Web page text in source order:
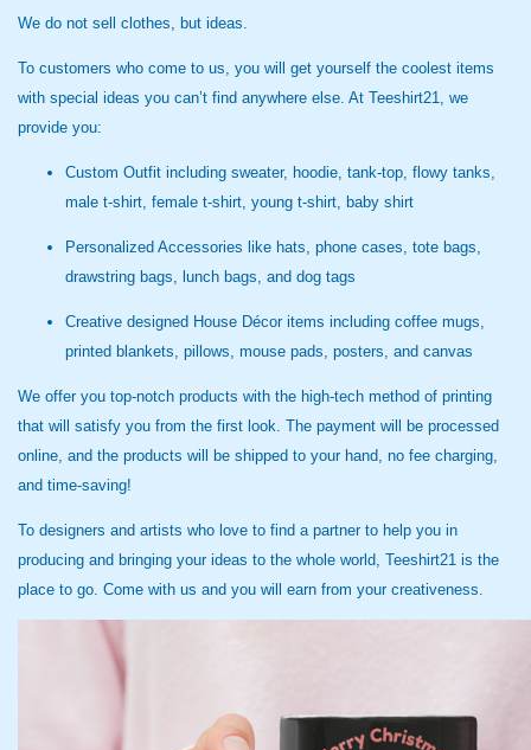
We do not sell clothes, but ideas.
To customers who come to us, you will get yourself the coolest items
with special ideas you can’t find anywhere else. At Teeshirt21, we
provide you:
Custom Outfit including sweater, hoodie, tank-top, flowy tanks,
male t-shirt, female t-shirt, young t-shirt, baby shirt
Personalized Accessories like hats, phone cases, tote bags,
drawstring bags, lunch bags, and dog tags
Creative designed House Décor items including coffee mugs,
printed blankets, pillows, mouse pads, posters, and canvas
We offer you top-notch products with the high-tech method of printing
that will satisfy you from the first look. The payment will be processed
online, and the products will be shipped to your hand, no fee charging,
and time-saving!
To designers and artists who love to find a partner to help you in
producing and bringing your ideas to the whole world, Teeshirt21 is the
place to go. Come with us and you will earn from your creativeness.